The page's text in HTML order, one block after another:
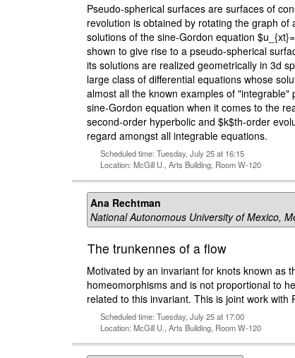
Pseudo-spherical surfaces are surfaces of
revolution is obtained by rotating the graph
solutions of the sine-Gordon equation
shown to give rise to a pseudo-spherical
its solutions are realized geometrically in 3d
large class of differential equations whose
almost all the known examples of
sine-Gordon equation when it comes to the
second-order hyperbolic and $k$th-order
regard amongst all integrable equations.
Scheduled time: Tuesday, July 25 at 16:15
Location: McGill U., Arts Building, Room W-120
Ana Rechtman
National Autonomous University of Mexico,
The trunkennes of a flow
Motivated by an invariant for knots known as
homeomorphisms and is not proportional to
related to this invariant. This is joint work with
Scheduled time: Tuesday, July 25 at 17:00
Location: McGill U., Arts Building, Room W-120